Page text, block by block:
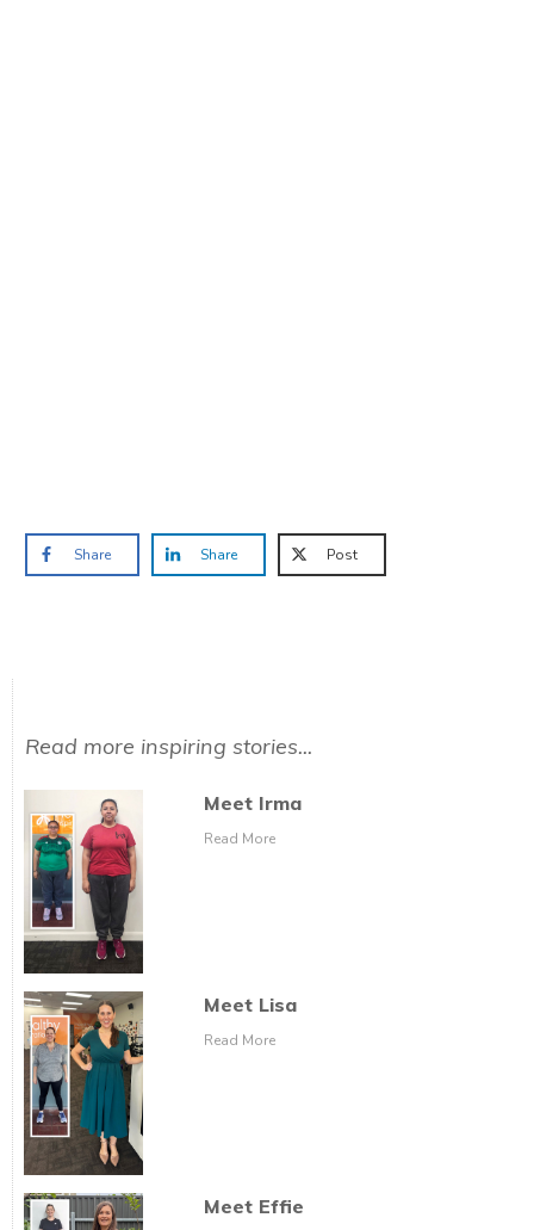
Share Share Post
Read more inspiring stories...
Meet Irma
Read More
Meet Lisa
Read More
Meet Effie